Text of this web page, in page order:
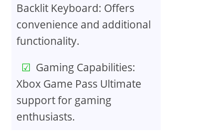
Backlit Keyboard: Offers
convenience and additional
functionality.
Gaming Capabilities:
Xbox Game Pass Ultimate
support for gaming
enthusiasts.